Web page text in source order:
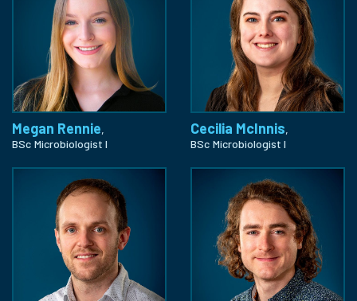
Megan Rennie,
BSc Microbiologist I
Cecilia McInnis,
BSc Microbiologist I